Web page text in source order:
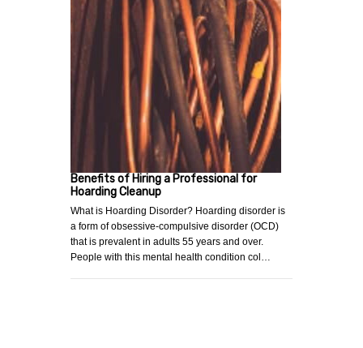
Benefits of Hiring a Professional for
Hoarding Cleanup
What is Hoarding Disorder? Hoarding disorder is
a form of obsessive-compulsive disorder (OCD)
that is prevalent in adults 55 years and over.
People with this mental health condition col…